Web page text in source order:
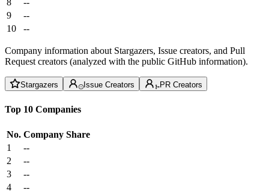
8
--
9
--
10
--
Company information about Stargazers, Issue creators, and Pull
Request creators (analyzed with the public GitHub information).
Stargazers Issue Creators PR Creators
Top 10 Companies
No. Company Share
1
--
2
--
3
--
4
--